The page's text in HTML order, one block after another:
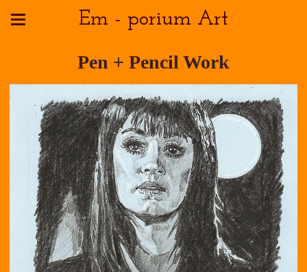
Em - porium Art
Pen + Pencil Work